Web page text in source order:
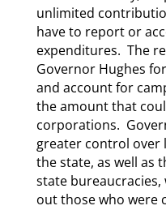
unlimited
have to report or
expenditures. The
Governor Hughes
and account for
the amount that
corporations.
greater control
the state, as well as
state
out those who were